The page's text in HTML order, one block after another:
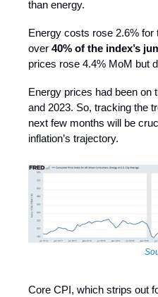
than energy.
Energy costs rose 2.6% for
over 40% of the index’s
prices rose 4.4% MoM but
Energy prices had been on
and 2023. So, tracking the
next few months will be
inflation’s trajectory.
Core CPI, which strips out